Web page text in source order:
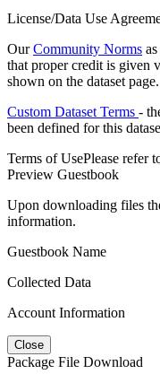
License/Data Use
OurCommunity Norms
that proper credit is given
shown on the dataset page.
Custom Dataset Terms -
been defined for this
Terms of UsePlease refer
Preview Guestbook
Upon downloading files
information.
Guestbook Name
Collected Data
Account Information
Close
Package File Download